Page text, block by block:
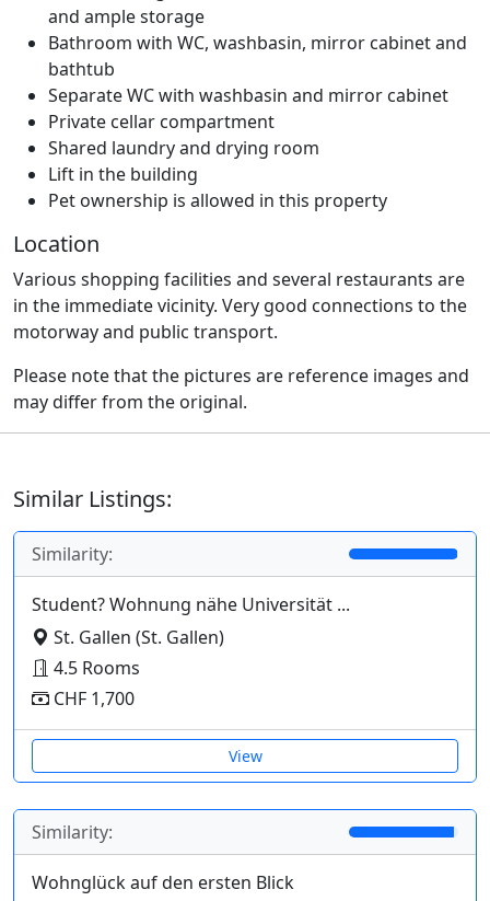
and ample storage
Bathroom with WC, washbasin, mirror cabinet and
bathtub
Separate WC with washbasin and mirror cabinet
Private cellar compartment
Shared laundry and drying room
Lift in the building
Pet ownership is allowed in this property
Location
Various shopping facilities and several restaurants are
in the immediate vicinity. Very good connections to the
motorway and public transport.
Please note that the pictures are reference images and
may differ from the original.
Similar Listings:
Similarity:
Student? Wohnung nähe Universität ...
St. Gallen (St. Gallen)
4.5 Rooms
CHF 1,700
View
Similarity:
Wohnglück auf den ersten Blick